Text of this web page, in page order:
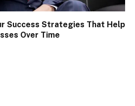
Success Strategies That Help
Over Time